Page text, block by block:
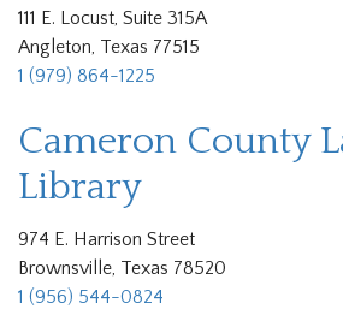
111 E. Locust, Suite 315A
Angleton, Texas 77515
1 (979) 864-1225
Cameron County
Library
974 E. Harrison Street
Brownsville, Texas 78520
1 (956) 544-0824